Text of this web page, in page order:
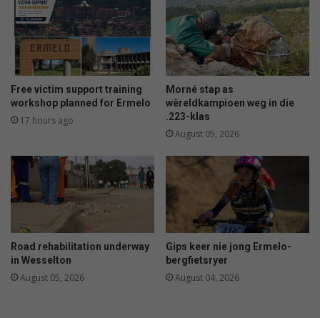
Free victim support training
workshop planned for Ermelo
17 hours ago
Morné stap as
wêreldkampioen weg in die
.223-klas
August 05, 2026
Road rehabilitation underway
in Wesselton
August 05, 2026
Gips keer nie jong Ermelo-
bergfietsryer
August 04, 2026